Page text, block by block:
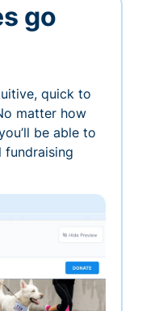
go
quick to
matter how
be able to
fundraising